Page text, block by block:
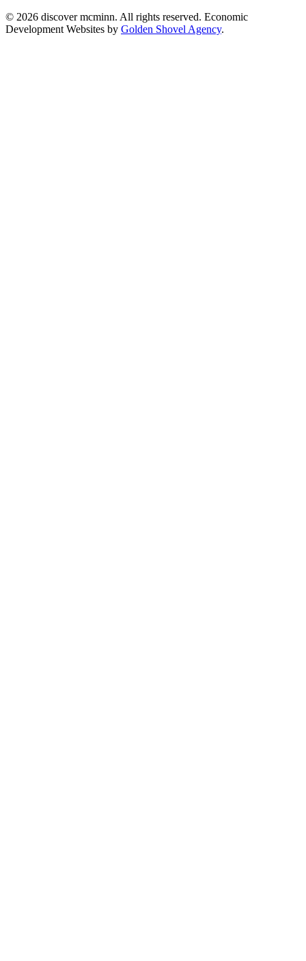
© 2026 discover mcminn. All rights reserved. Economic
Development Websites by Golden Shovel Agency.